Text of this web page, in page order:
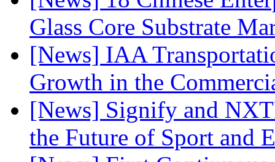
Glass Core Substrate
[News] IAA
Growth in the
[News] Signify and
the Future of Sport and